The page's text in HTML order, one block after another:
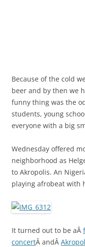
Because of the cold
beer and by then we
funny thing was the
students, young
everyone with a big
Wednesday offered
neighborhood as
to Akropolis. An
playing afrobeat with
It turned out to be aÂ
concertÂ andÂ